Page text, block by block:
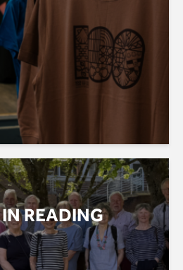
READING